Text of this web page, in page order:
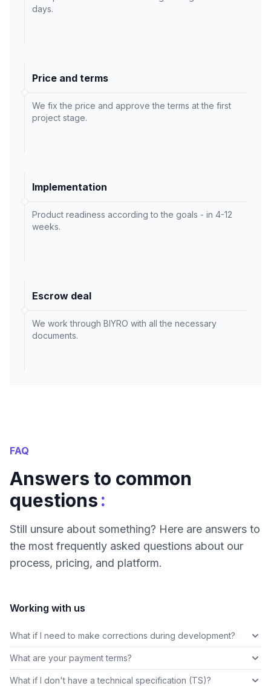
days.
Price and terms
We fix the price and approve the terms at the first
project stage.
Implementation
Product readiness according to the goals - in 4-12
weeks.
Escrow deal
We work through BIYRO with all the necessary
documents.
FAQ
Answers to common
questions:
Still unsure about something? Here are answers to
the most frequently asked questions about our
process, pricing, and platform.
Working with us
What if I need to make corrections during development?
What are your payment terms?
What if I don't have a technical specification (TS)?